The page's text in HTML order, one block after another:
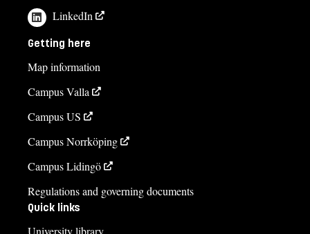
LinkedIn
Getting here
Map information
Campus Valla
Campus US
Campus Norrköping
Campus Lidingö
Regulations and governing documents
Quick links
University library